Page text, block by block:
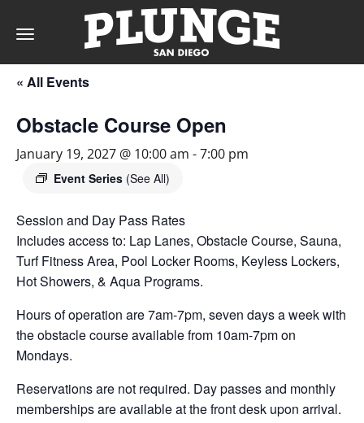
Toggle
navigation
RATES
MEMBERSHIPS
&
EVENTS
« All Events
Obstacle Course Open
January 19, 2027 @ 10:00 am -7:00 pm
Event Series (See All)
Session and Day Pass Rates
Includes access to: Lap Lanes, Obstacle Course, Sauna,
Turf Fitness Area, Pool Locker Rooms, Keyless Lockers,
Hot Showers, & Aqua Programs.
Hours of operation are 7am-7pm, seven days a week with
the obstacle course available from 10am-7pm on
Mondays.
Reservations are not required. Day passes and monthly
memberships are available at the front desk upon arrival.